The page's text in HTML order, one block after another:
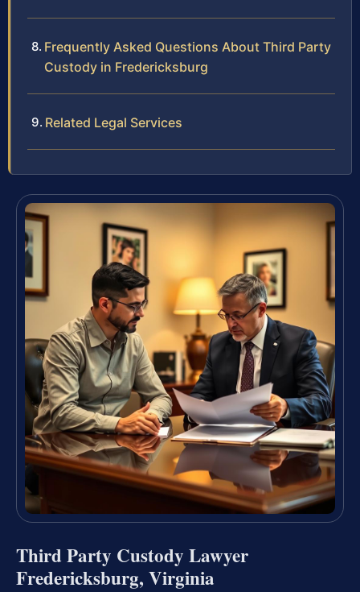
Frequently Asked Questions About Third Party
Custody in Fredericksburg
Related Legal Services
Third Party Custody Lawyer
Fredericksburg, Virginia